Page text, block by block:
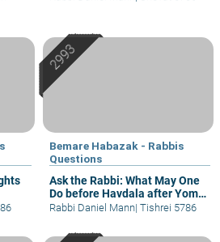
Bemare Habazak - Rabbis
Questions
Ask the Rabbi: What May One
Do before Havdala after Yom
Kippur?
Rabbi Daniel Mann| Tishrei 5786